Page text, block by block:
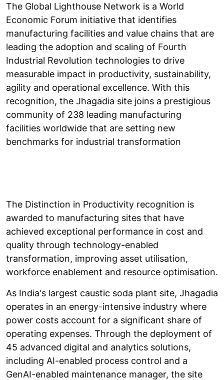
The Global Lighthouse Network is a World
Economic Forum initiative that identifies
manufacturing facilities and value chains that are
leading the adoption and scaling of Fourth
Industrial Revolution technologies to drive
measurable impact in productivity, sustainability,
agility and operational excellence. With this
recognition, the Jhagadia site joins a prestigious
community of 238 leading manufacturing
facilities worldwide that are setting new
benchmarks for industrial transformation
The Distinction in Productivity recognition is
awarded to manufacturing sites that have
achieved exceptional performance in cost and
quality through technology-enabled
transformation, improving asset utilisation,
workforce enablement and resource optimisation.
As India's largest caustic soda plant site, Jhagadia
operates in an energy-intensive industry where
power costs account for a significant share of
operating expenses. Through the deployment of
45 advanced digital and analytics solutions,
including AI-enabled process control and a
GenAI-enabled maintenance manager, the site